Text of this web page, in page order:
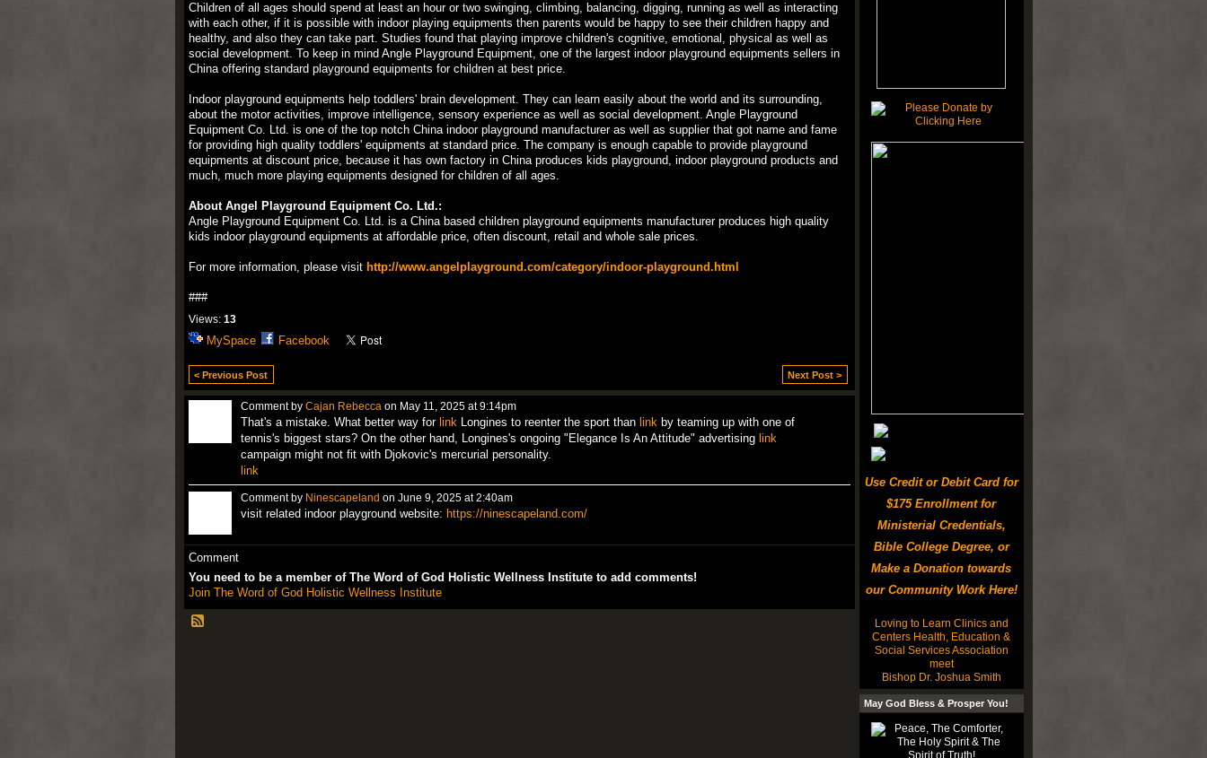
Children of all ages should spend at least an hour or two swinging, climbing, balancing, digging, running as well as interacting
with each other, if it is possible with indoor playing equipments then parents would be happy to see their children happy and
healthy, and also they can take part. Studies found that playing improve children's cognitive, emotional, physical as well as
social development. To keep in mind Angle Playground Equipment, one of the largest indoor playground equipments sellers in
China offering standard playground equipments for children at best price.
Indoor playground equipments help toddlers' brain development. They can learn easily about the world and its surrounding,
about the motor activities, improve intelligence, sensory experience as well as social development. Angle Playground
Equipment Co. Ltd. is one of the top notch China indoor playground manufacturer as well as supplier that got name and fame
for providing high quality toddlers' equipments at standard price. The company is enough capable to provide playground
equipments at discount price, because it has own factory in China produces kids playground, indoor playground products and
much, much more playing equipments designed for children of all ages.
About Angel Playground Equipment Co. Ltd.:
Angle Playground Equipment Co. Ltd. is a China based children playground equipments manufacturer produces high quality
kids indoor playground equipments at affordable price, often discount, retail and whole sale prices.
For more information, please visit http://www.angelplayground.com/category/indoor-playground.html
###
Views: 13
MySpace Facebook
< Previous Post Next Post >
Comment by Cajan Rebecca on May 11, 2025 at 9:14pm
That's a mistake. What better way for link Longines to reenter the sport than link by teaming up with one of
tennis's biggest stars? On the other hand, Longines's ongoing "Elegance Is An Attitude" advertising link
campaign might not fit with Djokovic's mercurial personality.
link
Comment by Ninescapeland on June 9, 2025 at 2:40am
visit related indoor playground website: https://ninescapeland.com/
Comment
You need to be a member of The Word of God Holistic Wellness Institute to add comments!
Join The Word of God Holistic Wellness Institute
Use Credit or Debit Card for
$175 Enrollment for
Ministerial Credentials,
Bible College Degree, or
Make a Donation towards
our Community Work Here!
Loving to Learn Clinics and
Centers Health, Education &
Social Services Association
meet
Bishop Dr. Joshua Smith
May God Bless & Prosper You!